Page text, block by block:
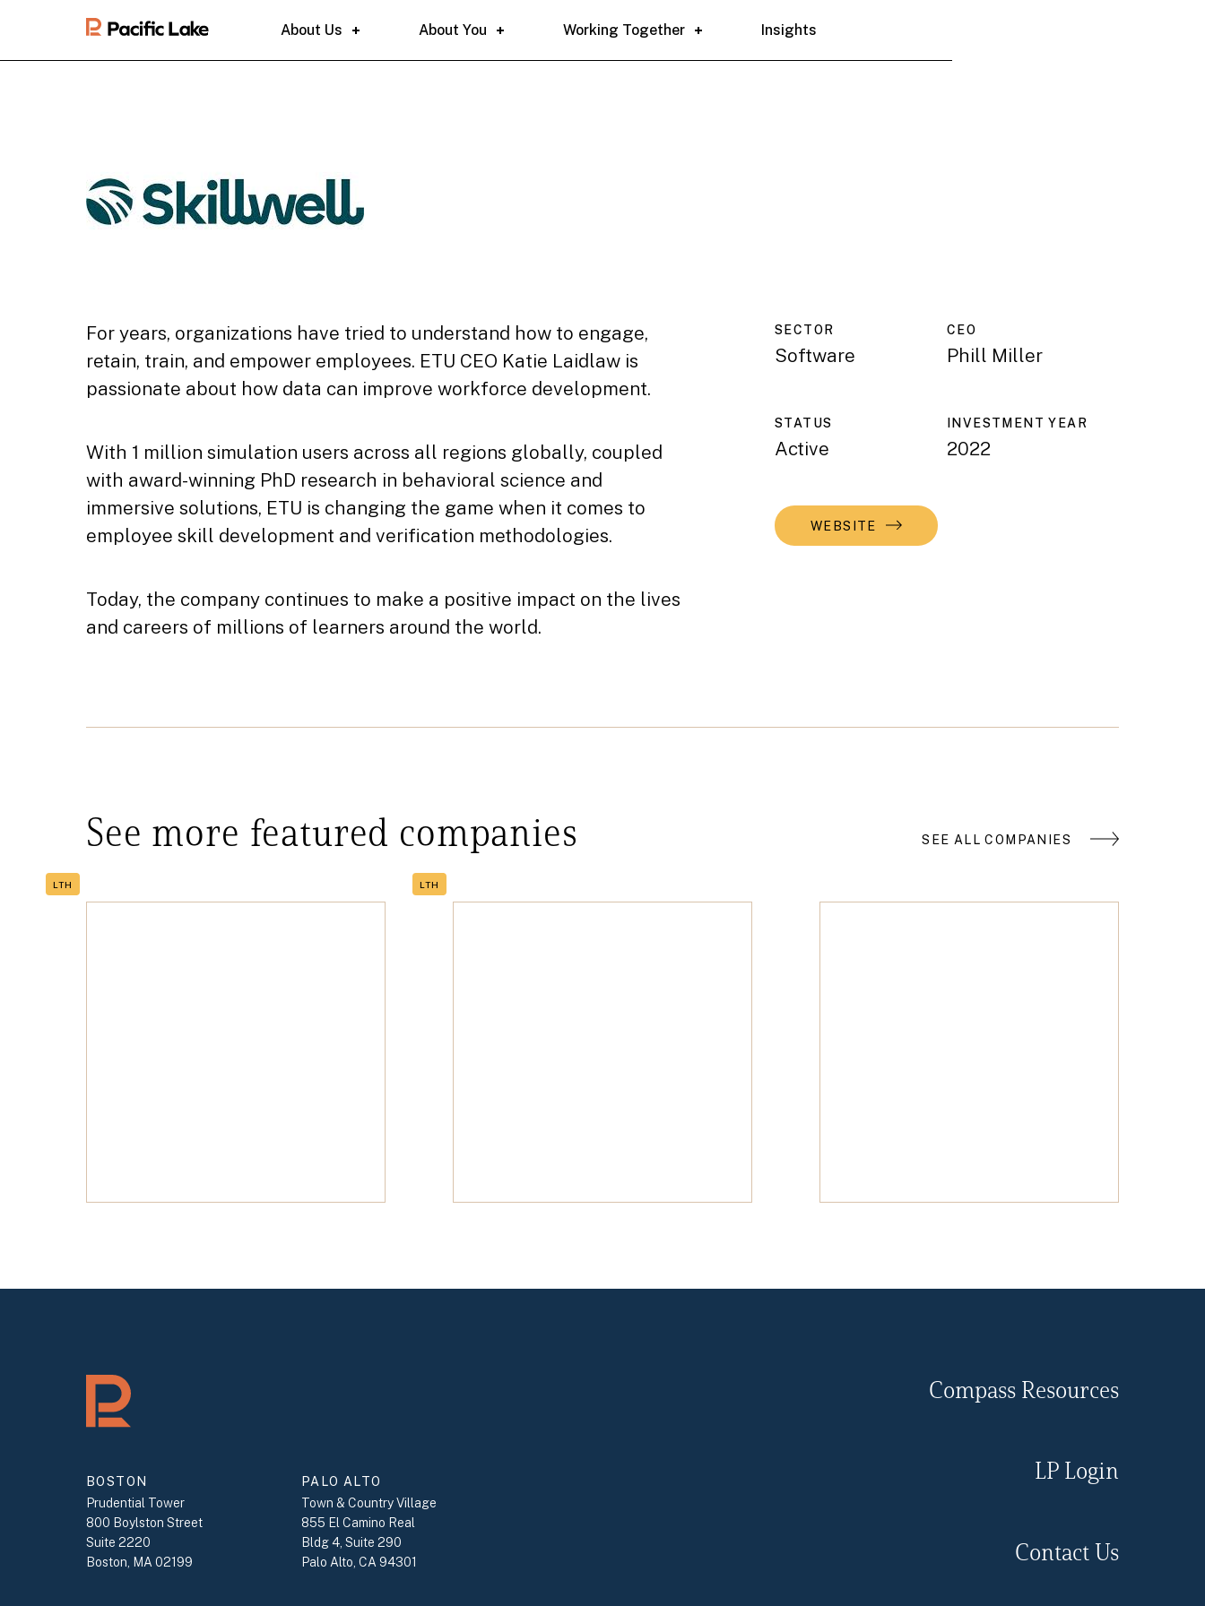
About Us About You Working Together Insights
For years, organizations have tried to understand how to engage,
retain, train, and empower employees. ETU CEO Katie Laidlaw is
passionate about how data can improve workforce development.
With 1 million simulation users across all regions globally, coupled
with award-winning PhD research in behavioral science and
immersive solutions, ETU is changing the game when it comes to
employee skill development and verification methodologies.
Today, the company continues to make a positive impact on the lives
and careers of millions of learners around the world.
SECTOR
Software
CEO
Phill Miller
STATUS
Active
INVESTMENT YEAR
2022
WEBSITE
See more featured companies SEE ALL COMPANIES
LTH LTH
BOSTON
Prudential Tower
800 Boylston Street
Suite 2220
Boston, MA 02199
PALO ALTO
Town & Country Village
855 El Camino Real
Bldg 4, Suite 290
Palo Alto, CA 94301
Compass Resources
LP Login
Contact Us